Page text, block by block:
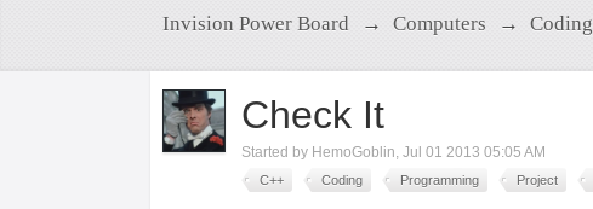
Invision Power Board → Computers → Coding
Check It
Started by HemoGoblin,Jul 01 2013 05:05 AM
C++ Coding Programming Project